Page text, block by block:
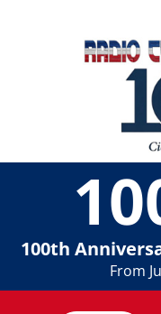
100th
From